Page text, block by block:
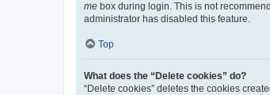
me box during login. This is not
administrator has disabled this feature.
Top
What does the “Delete cookies” do?
“Delete cookies” deletes the cookies